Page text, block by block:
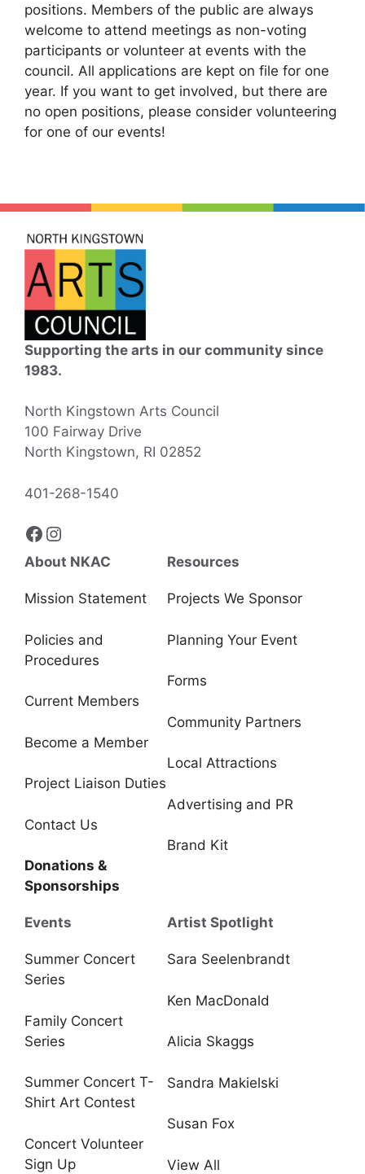
positions. Members of the public are always
welcome to attend meetings as non-voting
participants or volunteer at events with the
council. All applications are kept on file for one
year. If you want to get involved, but there are
no open positions, please consider volunteering
for one of our events!
Supporting the arts in our community since
1983.
North Kingstown Arts Council
100 Fairway Drive
North Kingstown, RI 02852
401-268-1540
Facebook
Instagram
About NKAC
Mission Statement
Policies and
Procedures
Current Members
Become a Member
Project Liaison Duties
Contact Us
Donations &
Sponsorships
Resources
Projects We Sponsor
Planning Your Event
Forms
Community Partners
Local Attractions
Advertising and PR
Brand Kit
Events
Summer Concert
Series
Family Concert
Series
Summer Concert T-
Shirt Art Contest
Concert Volunteer
Sign Up
Artist Spotlight
Sara Seelenbrandt
Ken MacDonald
Alicia Skaggs
Sandra Makielski
Susan Fox
View All